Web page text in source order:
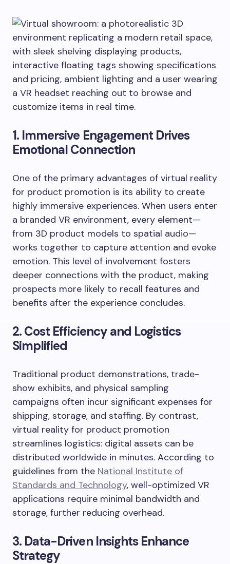
1. Immersive Engagement Drives
Emotional Connection
One of the primary advantages of virtual reality
for product promotion is its ability to create
highly immersive experiences. When users enter
a branded VR environment, every element—
from 3D product models to spatial audio—
works together to capture attention and evoke
emotion. This level of involvement fosters
deeper connections with the product, making
prospects more likely to recall features and
benefits after the experience concludes.
2. Cost Efficiency and Logistics
Simplified
Traditional product demonstrations, trade-
show exhibits, and physical sampling
campaigns often incur significant expenses for
shipping, storage, and staffing. By contrast,
virtual reality for product promotion
streamlines logistics: digital assets can be
distributed worldwide in minutes. According to
guidelines from the National Institute of
Standards and Technology, well-optimized VR
applications require minimal bandwidth and
storage, further reducing overhead.
3. Data-Driven Insights Enhance
Strategy